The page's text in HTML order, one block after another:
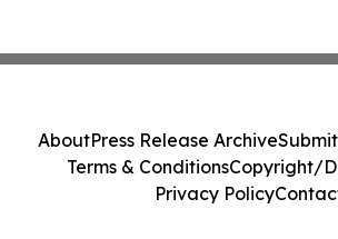
AboutPress Release Archive
Terms & ConditionsCopyright/
Privacy Policy